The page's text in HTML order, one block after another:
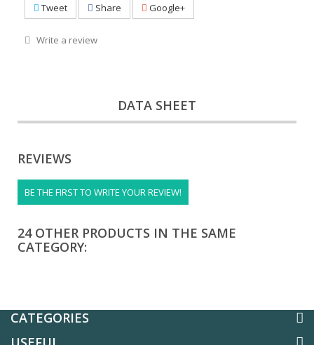
Tweet Share Google+
Write a review
DATA SHEET
REVIEWS
BE THE FIRST TO WRITE YOUR REVIEW!
24 OTHER PRODUCTS IN THE SAME
CATEGORY:
CATEGORIES